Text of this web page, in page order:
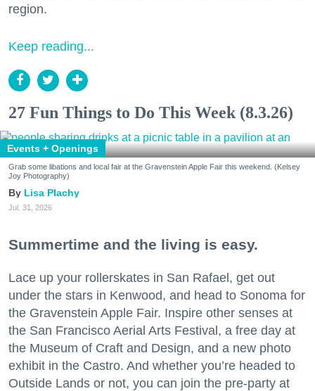
region.
Keep reading...
27 Fun Things to Do This Week (8.3.26)
Events + Openings
Grab some libations and local fair at the Gravenstein Apple Fair this weekend. (Kelsey
Joy Photography)
Lisa Plachy
Jul. 31, 2026
Summertime and the living is easy.
Lace up your rollerskates in San Rafael, get out
under the stars in Kenwood, and head to Sonoma for
the Gravenstein Apple Fair. Inspire other senses at
the San Francisco Aerial Arts Festival, a free day at
the Museum of Craft and Design, and a new photo
exhibit in the Castro. And whether you’re headed to
Outside Lands or not, you can join the pre-party at